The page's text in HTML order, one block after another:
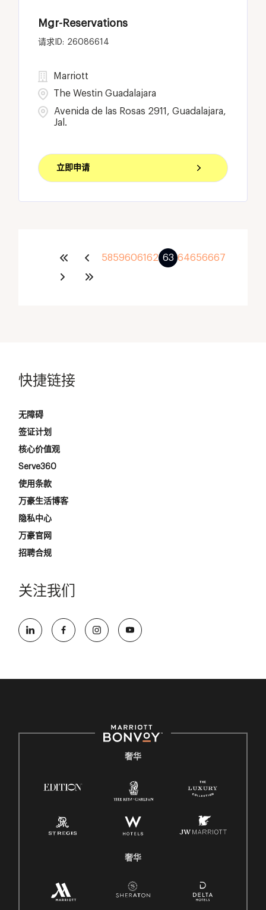
Mgr-Reservations
26086614
Avenida de las Rosas 2911, Guadalajara,
Jal.
Marriott
The Westin Guadalajara
立即申请
5859606162 63 64656667
快捷链接
无障碍
签证计划
核心价值观
Serve360
使用条款
万豪生活博客
隐私中心
万豪官网
招聘合规
关注我们
奢华
奢华